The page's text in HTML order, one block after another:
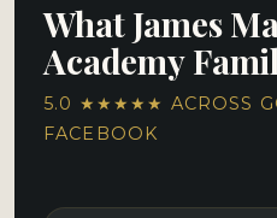
What James
Academy
5.0 ★★★★★ ACROSS
FACEBOOK